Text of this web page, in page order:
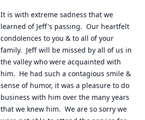
It is with extreme sadness that we
learned of Jeff's passing.  Our heartfelt
condolences to you & to all of your
family.  Jeff will be missed by all of us in
the valley who were acquainted with
him.  He had such a contagious smile &
sense of humor, it was a pleasure to do
business with him over the many years
that we knew him.  We are so sorry we